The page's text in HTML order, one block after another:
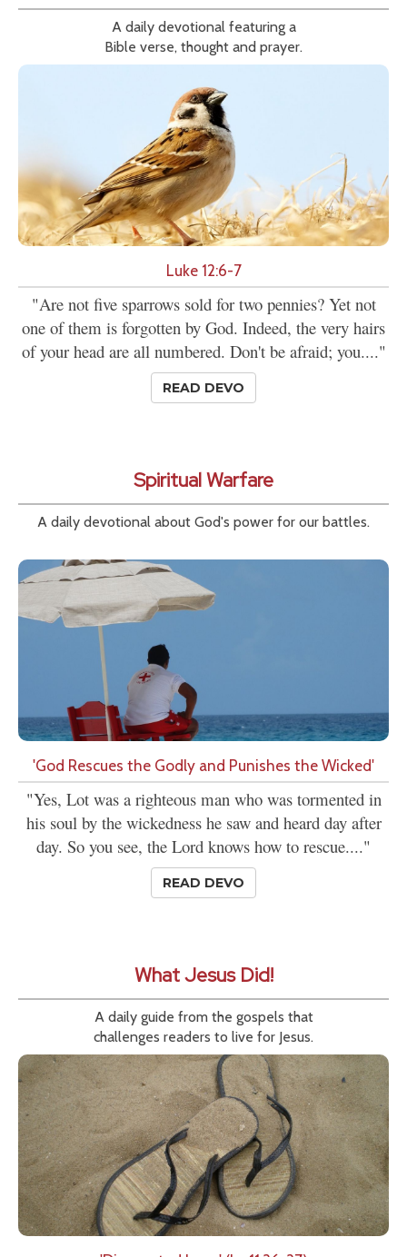
A daily devotional featuring a
Bible verse, thought and prayer.
Luke 12:6-7
"Are not five sparrows sold for two pennies? Yet not
one of them is forgotten by God. Indeed, the very hairs
of your head are all numbered. Don't be afraid; you...."
READ DEVO
Spiritual Warfare
A daily devotional about God's power for our battles.
'God Rescues the Godly and Punishes the Wicked'
"Yes, Lot was a righteous man who was tormented in
his soul by the wickedness he saw and heard day after
day. So you see, the Lord knows how to rescue...."
READ DEVO
What Jesus Did!
A daily guide from the gospels that
challenges readers to live for Jesus.